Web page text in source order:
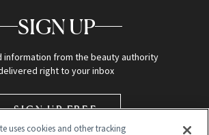
SIGN UP
information from the beauty authority
right to your inbox
SIGN UP FREE
uses cookies and other tracking